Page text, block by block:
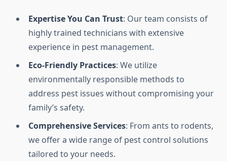
Expertise You Can Trust: Our team consists of
highly trained technicians with extensive
experience in pest management.
Eco-Friendly Practices: We utilize
environmentally responsible methods to
address pest issues without compromising your
family’s safety.
Comprehensive Services: From ants to rodents,
we offer a wide range of pest control solutions
tailored to your needs.